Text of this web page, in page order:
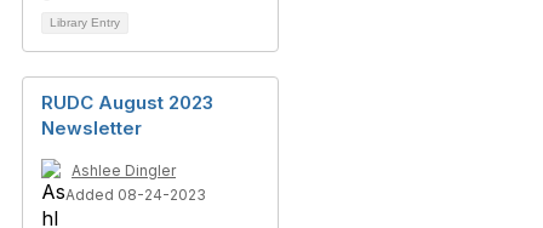
Library Entry
RUDC August 2023
Newsletter
Ashlee Dingler
Added 08-24-2023